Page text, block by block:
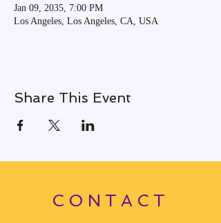
Jan 09, 2035, 7:00 PM
Los Angeles, Los Angeles, CA, USA
Share This Event
CONTACT